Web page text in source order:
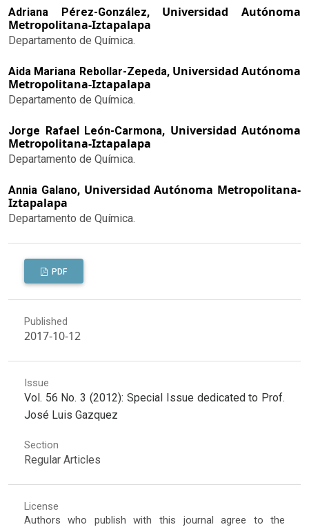
Adriana Pérez-González, Universidad Autónoma
Metropolitana-Iztapalapa
Departamento de Química.
Aida Mariana Rebollar-Zepeda, Universidad Autónoma
Metropolitana-Iztapalapa
Departamento de Química.
Jorge Rafael León-Carmona, Universidad Autónoma
Metropolitana-Iztapalapa
Departamento de Química.
Annia Galano, Universidad Autónoma Metropolitana-
Iztapalapa
Departamento de Química.
PDF
Published
2017-10-12
Issue
Vol. 56 No. 3 (2012): Special Issue dedicated to Prof.
José Luis Gazquez
Section
Regular Articles
License
Authors who publish with this journal agree to the